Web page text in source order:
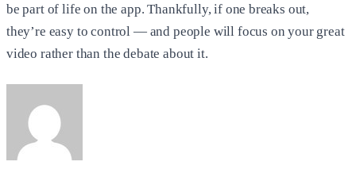
be part of life on the app. Thankfully, if one breaks out,
they’re easy to control — and people will focus on your great
video rather than the debate about it.